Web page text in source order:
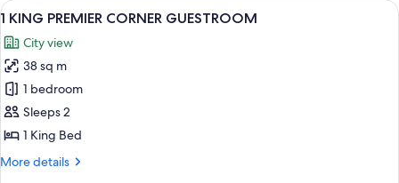
Bed
View
all
photos
for
KING
PREMIER
GUESTROOM
A hotel room with a large bed, a
8
1 KING PREMIER CORNER GUESTROOM
City view
38 sq m
1 bedroom
Sleeps 2
1 King Bed
More details
More